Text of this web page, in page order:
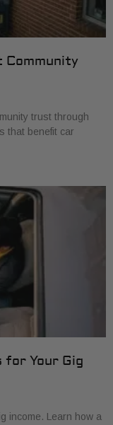
Community
trust through
that benefit car
for Your Gig
income. Learn how a